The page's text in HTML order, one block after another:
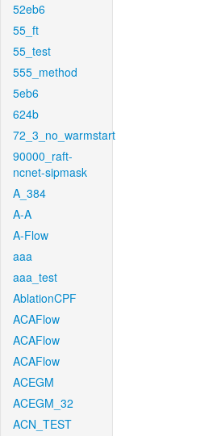
52eb6
55_ft
55_test
555_method
5eb6
624b
72_3_no_warmstart
90000_raft-
ncnet-sipmask
A_384
A-A
A-Flow
aaa
aaa_test
AblationCPF
ACAFlow
ACAFlow
ACAFlow
ACEGM
ACEGM_32
ACN_TEST